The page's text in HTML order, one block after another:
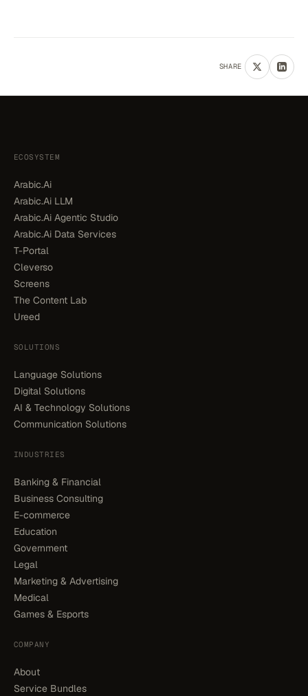
SHARE
ECOSYSTEM
Arabic.Ai
Arabic.Ai LLM
Arabic.Ai Agentic Studio
Arabic.Ai Data Services
T-Portal
Cleverso
Screens
The Content Lab
Ureed
SOLUTIONS
Language Solutions
Digital Solutions
AI & Technology Solutions
Communication Solutions
INDUSTRIES
Banking & Financial
Business Consulting
E-commerce
Education
Government
Legal
Marketing & Advertising
Medical
Games & Esports
COMPANY
About
Service Bundles